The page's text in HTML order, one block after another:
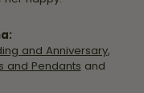
and Anniversary,
and Pendants and